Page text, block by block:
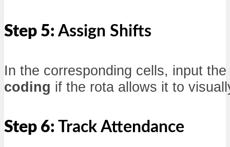
Step 5: Assign Shifts
In the corresponding cells, input
coding if the rota allows it to
Step 6: Track Attendance